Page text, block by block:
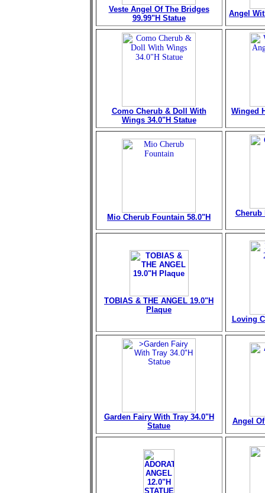
Veste Angel Of The Bridges
99.99"H Statue
Angel
Como Cherub & Doll With
Wings 34.0"H Statue
Winged
Mio Cherub Fountain 58.0"H Cherub
TOBIAS & THE ANGEL 19.0"H
Plaque
Loving
Garden Fairy With Tray 34.0"H
Statue
Angel